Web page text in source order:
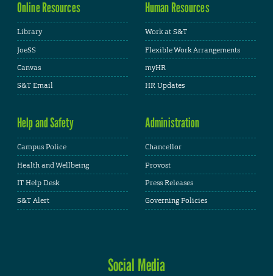
Online Resources
Library
JoeSS
Canvas
S&T Email
Human Resources
Work at S&T
Flexible Work Arrangements
myHR
HR Updates
Help and Safety
Campus Police
Health and Wellbeing
IT Help Desk
S&T Alert
Administration
Chancellor
Provost
Press Releases
Governing Policies
Social Media